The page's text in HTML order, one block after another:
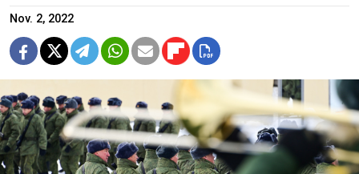
Nov. 2, 2022